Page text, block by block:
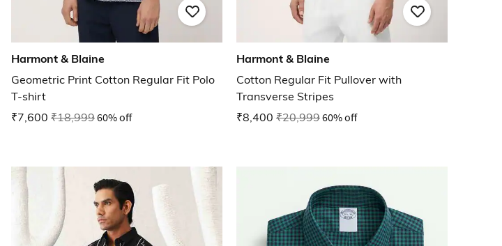
Harmont & Blaine
Geometric Print Cotton Regular Fit Polo
T-shirt
₹7,600 ₹18,99960% off
Harmont & Blaine
Cotton Regular Fit Pullover with
Transverse Stripes
₹8,400 ₹20,99960% off